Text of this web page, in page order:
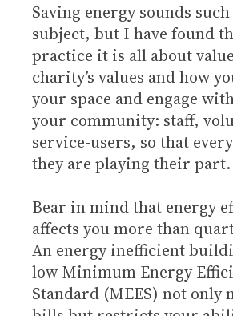
Saving energy sounds
subject, but I have found
practice it is all about
charity’s values and how
your space and engage
your community: staff,
service-users, so that
they are playing their part.
Bear in mind that energy
affects you more than
An energy inefficient
low Minimum Energy
Standard (MEES) not only